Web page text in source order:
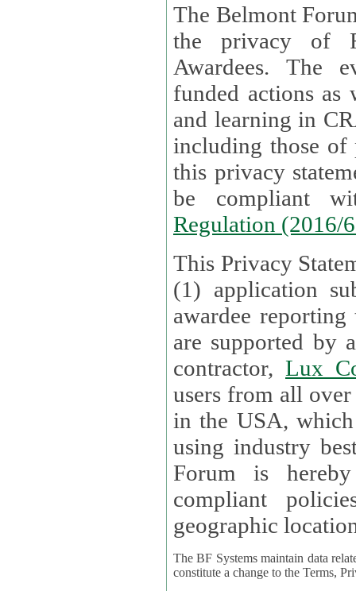
The Belmont
the privacy of
Awardees. The evaluation of proposals, management of
funded actions as
and learning in CRAs require the processing of personal data,
including those of
this privacy statement and associated policies are designed to
be compliant
Regulation (2016/
This Privacy
(1) application
awardee
are supported by
contractor, Lux
users from all over the globe are received directly
in the USA,
using industry best practices for data security. The
Forum is
compliant policies available to
geographic
The BF Systems maintain data
constitute a change to the Terms,